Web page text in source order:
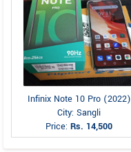
Infinix Note 10 Pro (2022)
City: Sangli
Price:Rs. 14,500